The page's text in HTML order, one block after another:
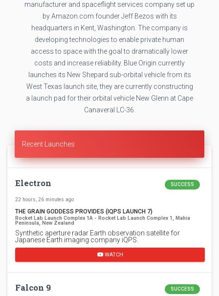
manufacturer and spaceflight services company set up
by Amazon.com founder Jeff Bezos with its
headquarters in Kent, Washington. The company is
developing technologies to enable private human
access to space with the goal to dramatically lower
costs and increase reliability. Blue Origin currently
launches its New Shepard sub-orbital vehicle from its
West Texas launch site, they are currently constructing
a launch pad for their orbital vehicle New Glenn at Cape
Canaveral LC-36.
Recent Launches
Electron SUCCESS
22 hours, 26 minutes ago
THE GRAIN GODDESS PROVIDES (IQPS LAUNCH 7)
Rocket Lab Launch Complex 1A - Rocket Lab Launch Complex 1, Mahia
Peninsula, New Zealand
Synthetic aperture radar Earth observation satellite for
Japanese Earth imaging company iQPS.
WATCH
Falcon 9 SUCCESS